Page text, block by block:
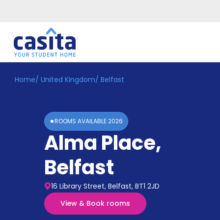
Home EN GBP
Accommodation
Home/ United Kingdom/ Belfast
ROOMS AVAILABLE2026
Alma Place,
Belfast
16 Library Street, Belfast, BT1 2JD
View & Book rooms